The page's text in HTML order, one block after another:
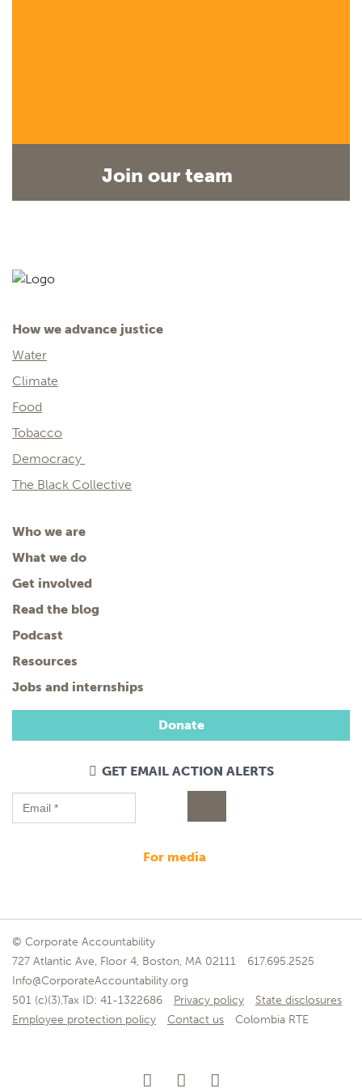
Join our team
How we advance justice
Water
Climate
Food
Tobacco
Democracy
The Black Collective
Who we are
What we do
Get involved
Read the blog
Podcast
Resources
Jobs and internships
Donate
GET EMAIL ACTION ALERTS
for media
© Corporate Accountability
727 Atlantic Ave, Floor 4, Boston, MA 02111
617.695.2525
Info@CorporateAccountability.org
501 (c)(3),Tax ID: 41-1322686
Privacy policy
State disclosures
Employee protection policy
Contact us Colombia RTE